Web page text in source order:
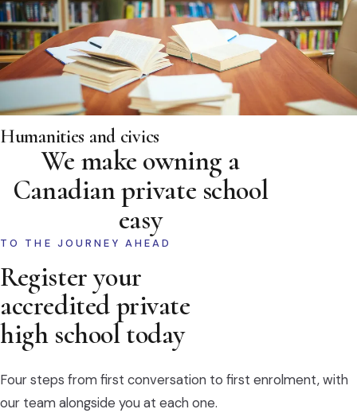
Humanities and civics
We make owning a
Canadian private school
easy
TO THE JOURNEY AHEAD
Register your
accredited private
high school today
Four steps from first conversation to first enrolment, with
our team alongside you at each one.